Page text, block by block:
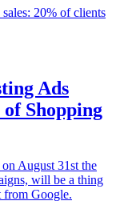
20% of clients
Ads
Shopping
August 31st the
will be a thing
from Google.